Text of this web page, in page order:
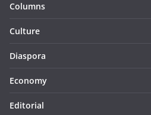
Columns
Culture
Diaspora
Economy
Editorial